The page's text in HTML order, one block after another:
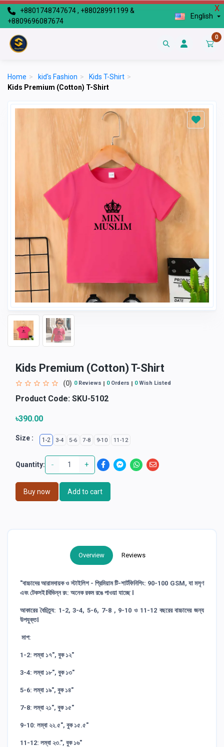
X
+8801748747674 , +88028991199 &
+8809696087674
English
0
Home > kid's Fashion > Kids T-Shirt >
Kids Premium (Cotton) T-Shirt
Kids Premium (Cotton) T-Shirt
(0) 0Reviews 0Orders 0Wish Listed
Product Code: SKU-5102
৳390.00
Size : 1-2 3-4 5-6 7-8 9-10 11-12
Quantity: - +
Buy now Add to cart
Overview Reviews
"বাচ্চাদের আরামদায়ক ও স্টাইলিশ - প্রিমিয়াম টি-শার্টফিনিশিং: 90-100 GSM, যা মসৃণ
এবং টেকসই।বিভিন্ন রং: অনেক রকম রঙে পাওয়া যাচ্ছে ।
আকারের বৈচিত্র্য: 1-2, 3-4, 5-6, 7-8 , 9-10 ও 11-12 বছরের বাচ্চাদের জন্য
উপযুক্ত।
মাপ:
1-2: লম্বা ১৭", বুক ১২"
3-4: লম্বা ১৮", বুক ১৩"
5-6: লম্বা ১৯", বুক ১৪"
7-8: লম্বা ২১", বুক ১৫"
9-10: লম্বা ২২.৫", বুক ১৫.৫"
11-12: লম্বা ২৩.", বুক ১৬"